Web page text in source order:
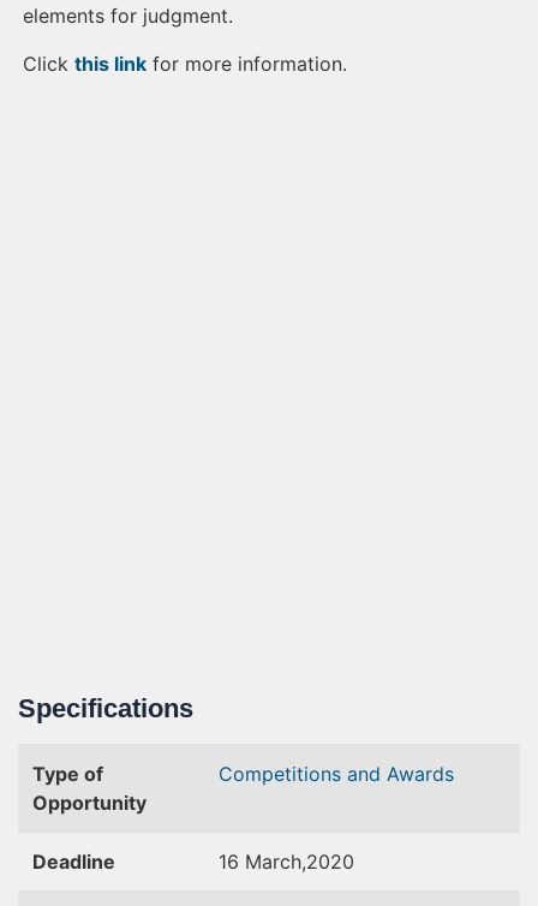
elements for judgment.
Click this link for more information.
Specifications
Type of
Opportunity
Competitions and Awards
Deadline 16 March,2020